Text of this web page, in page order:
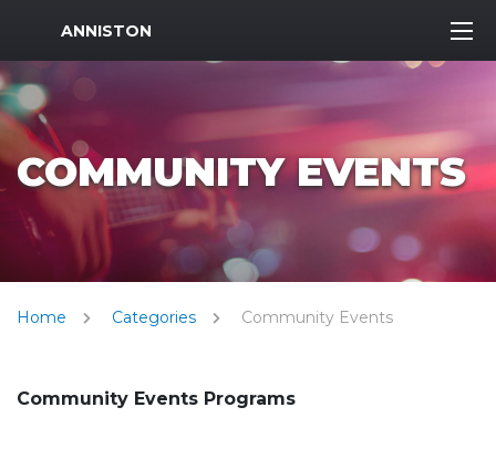
MWR Logo
ANNISTON
COMMUNITY EVENTS
Home Categories Community Events
Community Events Programs